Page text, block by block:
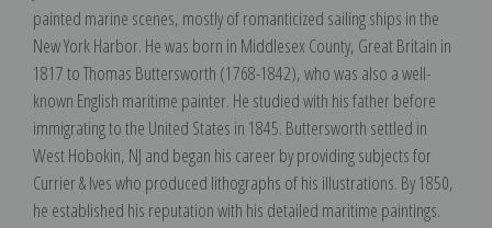
painted marine scenes, mostly of romanticized sailing ships in the
New York Harbor. He was born in Middlesex County, Great Britain in
1817 to Thomas Buttersworth (1768-1842), who was also a well-
known English maritime painter. He studied with his father before
immigrating to the United States in 1845. Buttersworth settled in
West Hobokin, NJ and began his career by providing subjects for
Currier & Ives who produced lithographs of his illustrations. By 1850,
he established his reputation with his detailed maritime paintings.